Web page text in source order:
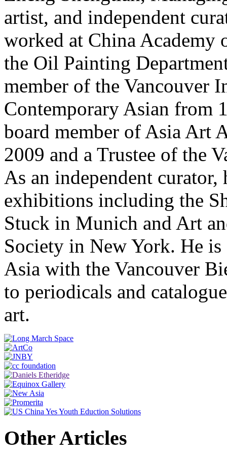
artist, and independent
worked at China Academy
the Oil Painting
member of the Vancouver
Contemporary Asian from
board member of Asia Art
2009 and a Trustee of the
As an independent curator,
exhibitions including the
Stuck in Munich and Art
Society in New York. He
Asia with the Vancouver
to periodicals and
art.
Other Articles